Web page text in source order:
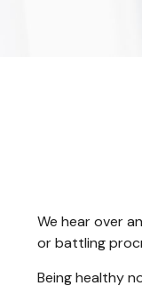
We hear over
or battling
Being healthy